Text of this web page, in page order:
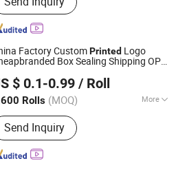
Box, Cardboard Box,
Box, Packaging Box, Paper
Paper Carton
Factory CustomPrinted Logo
Box Sealing Shipping OPP
Tape/ Carton Sealing
$ 0.1-0.99 / Roll
Rolls (MOQ) More
:Waterproof
Send Inquiry
TECHNOLOGY CO.,LTD
Since 2009